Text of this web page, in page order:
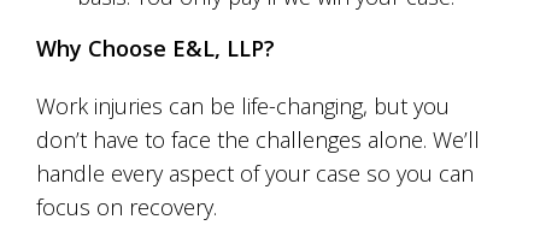
Why Choose E&L, LLP?
Work injuries can be life-changing, but you
don’t have to face the challenges alone. We’ll
handle every aspect of your case so you can
focus on recovery.